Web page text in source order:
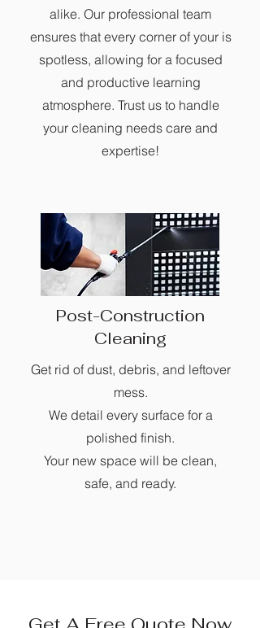
alike. Our professional team
ensures that every corner of your is
spotless, allowing for a focused
and productive learning
atmosphere. Trust us to handle
your cleaning needs care and
expertise!
Post-Construction
Cleaning
Get rid of dust, debris, and leftover
mess.
We detail every surface for a
polished finish.
Your new space will be clean,
safe, and ready.